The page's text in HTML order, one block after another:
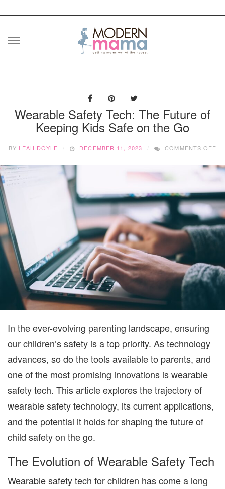
Skip
Wearable Safety Tech: The Future of
Keeping Kids Safe on the Go
BY LEAH DOYLE DECEMBER 11, 2023 COMMENTS OFF
OF
In the ever-evolving parenting landscape, ensuring
our children’s safety is a top priority. As technology
advances, so do the tools available to parents, and
one of the most promising innovations is wearable
safety tech. This article explores the trajectory of
wearable safety technology, its current applications,
and the potential it holds for shaping the future of
child safety on the go.
The Evolution of Wearable Safety Tech
Wearable safety tech for children has come a long